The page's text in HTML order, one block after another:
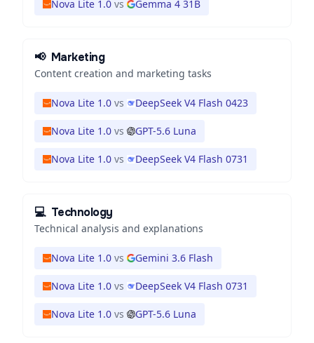
Nova Lite 1.0 vs Gemma 4 31B
📢 Marketing
Content creation and marketing tasks
Nova Lite 1.0 vs DeepSeek V4 Flash 0423
Nova Lite 1.0 vs GPT-5.6 Luna
Nova Lite 1.0 vs DeepSeek V4 Flash 0731
💻 Technology
Technical analysis and explanations
Nova Lite 1.0 vs Gemini 3.6 Flash
Nova Lite 1.0 vs DeepSeek V4 Flash 0731
Nova Lite 1.0 vs GPT-5.6 Luna